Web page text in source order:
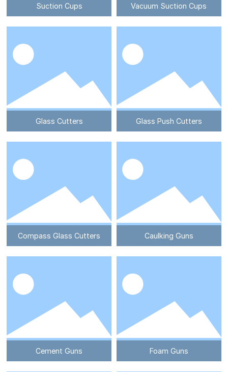
Suction Cups Vacuum Suction Cups
Glass Cutters Glass Push Cutters
Compass Glass Cutters Caulking Guns
Cement Guns Foam Guns